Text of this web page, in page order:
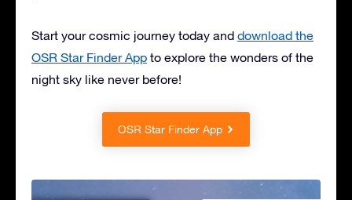
Start your cosmic journey today and download the
OSR Star Finder App to explore the wonders of the
night sky like never before!
OSR Star Finder App